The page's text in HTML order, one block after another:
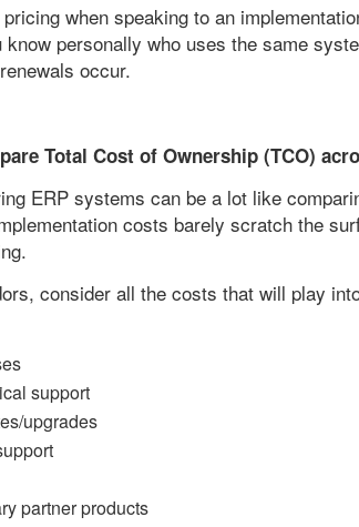
when speaking to an
personally who uses the same
occur.
Total Cost of Ownership (TCO)
ERP systems can be a lot like
costs barely scratch the
consider all the costs that will play
support
upgrades
partner products